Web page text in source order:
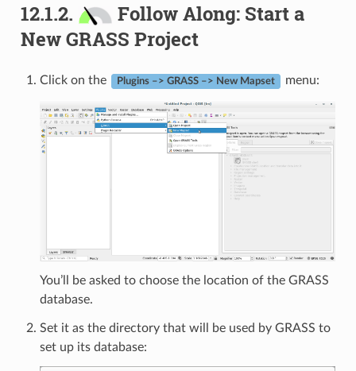
12.1.2.
Follow Along: Start a
New GRASS Project
Click on the Plugins –> GRASS –> New Mapset menu:
You’ll be asked to choose the location of the GRASS
database.
Set it as the directory that will be used by GRASS to
set up its database: